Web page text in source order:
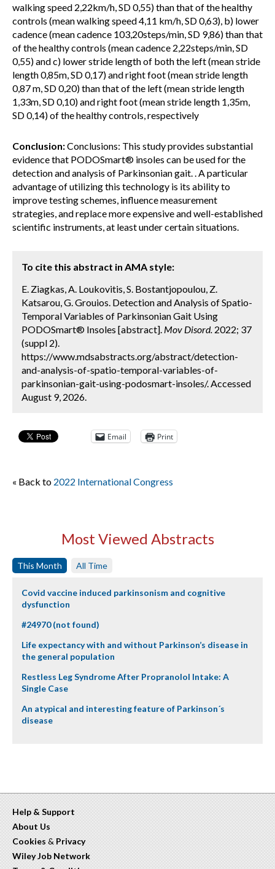
walking speed 2,22km/h, SD 0,55) than that of the healthy
controls (mean walking speed 4,11 km/h, SD 0,63), b) lower
cadence (mean cadence 103,20steps/min, SD 9,86) than that
of the healthy controls (mean cadence 2,22steps/min, SD
0,55) and c) lower stride length of both the left (mean stride
length 0,85m, SD 0,17) and right foot (mean stride length
0,87 m, SD 0,20) than that of the left (mean stride length
1,33m, SD 0,10) and right foot (mean stride length 1,35m,
SD 0,14) of the healthy controls, respectively
Conclusion:Conclusions: This study provides substantial
evidence that PODOSmart® insoles can be used for the
detection and analysis of Parkinsonian gait. . A particular
advantage of utilizing this technology is its ability to
improve testing schemes, influence measurement
strategies, and replace more expensive and well-established
scientific instruments, at least under certain situations.
To cite this abstract in AMA style:
E. Ziagkas, A. Loukovitis, S. Bostantjopoulou, Z.
Katsarou, G. Grouios. Detection and Analysis of Spatio-
Temporal Variables of Parkinsonian Gait Using
PODOSmart® Insoles [abstract]. Mov Disord. 2022; 37
(suppl 2).
https://www.mdsabstracts.org/abstract/detection-
and-analysis-of-spatio-temporal-variables-of-
parkinsonian-gait-using-podosmart-insoles/. Accessed
August 9, 2026.
Email Print
« Back to 2022 International Congress
Most Viewed Abstracts
This Month All Time
Covid vaccine induced parkinsonism and cognitive
dysfunction
#24970 (not found)
Life expectancy with and without Parkinson’s disease in
the general population
Restless Leg Syndrome After Propranolol Intake: A
Single Case
An atypical and interesting feature of Parkinson´s
disease
Help & Support
About Us
Cookies & Privacy
Wiley Job Network